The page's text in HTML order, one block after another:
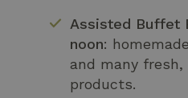
Assisted Buffet
noon:
and many
products.